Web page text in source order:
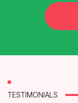
TESTIMONIALS